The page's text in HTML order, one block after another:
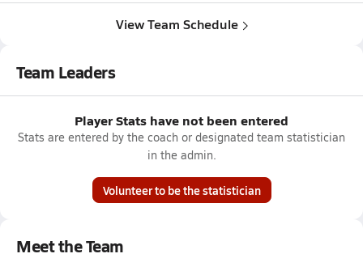
View Team Schedule
Team Leaders
Player Stats have not been entered
Stats are entered by the coach or designated team statistician
in the admin.
Volunteer to be the statistician
Meet the Team